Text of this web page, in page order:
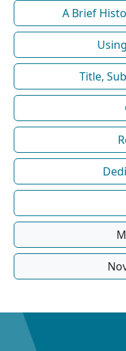
A Brief
Title,